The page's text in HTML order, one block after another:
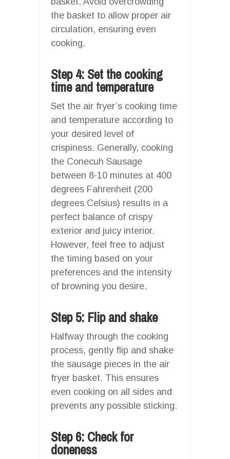
the basket to allow proper air
circulation, ensuring even
cooking.
Step 4: Set the cooking
time and temperature
Set the air fryer’s cooking time
and temperature according to
your desired level of
crispiness. Generally, cooking
the Conecuh Sausage
between 8-10 minutes at 400
degrees Fahrenheit (200
degrees Celsius) results in a
perfect balance of crispy
exterior and juicy interior.
However, feel free to adjust
the timing based on your
preferences and the intensity
of browning you desire.
Step 5: Flip and shake
Halfway through the cooking
process, gently flip and shake
the sausage pieces in the air
fryer basket. This ensures
even cooking on all sides and
prevents any possible sticking.
Step 6: Check for
doneness